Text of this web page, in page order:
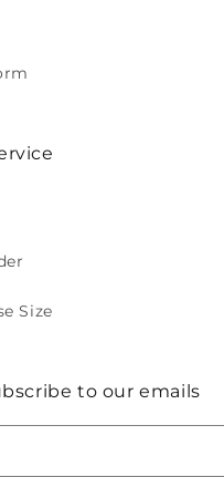
Size
to our emails